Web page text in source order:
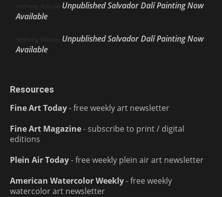
Anthony Volo on Unpublished Salvador Dalí Painting Now
Available
Anthony Volo on Unpublished Salvador Dalí Painting Now
Available
Resources
Fine Art Today- free weekly art newsletter
Fine Art Magazine- subscribe to print / digital
editions
Plein Air Today- free weekly plein air art newsletter
American Watercolor Weekly- free weekly
watercolor art newsletter